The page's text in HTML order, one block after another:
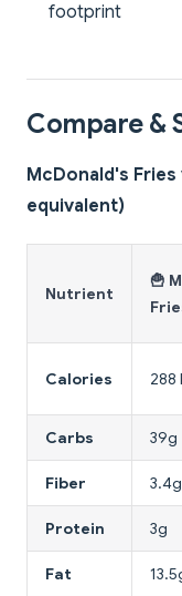
footprint
Compare &
McDonald's Fries
equivalent)
Nutrient
🍟
Calories 288
Carbs 39g
Fiber 3.4g
Protein 3g
Fat